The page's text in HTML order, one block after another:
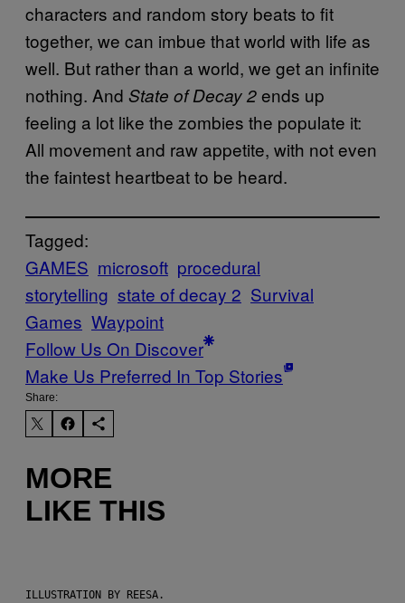
characters and random story beats to fit
together, we can imbue that world with life as
well. But rather than a world, we get an infinite
nothing. And State of Decay 2ends up
feeling a lot like the zombies the populate it:
All movement and raw appetite, with not even
the faintest heartbeat to be heard.
Tagged:
GAMES microsoft procedural
storytelling state of decay 2 Survival
Games Waypoint
Follow Us On Discover
Make Us Preferred In Top Stories
Share:
MORE
LIKE THIS
ILLUSTRATION BY REESA.